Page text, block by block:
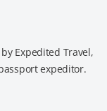
Expedited Travel,
expeditor.